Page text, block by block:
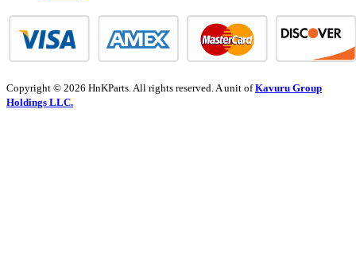
Copyright © 2026 HnKParts. All rights reserved. A unit ofKavuru Group
Holdings LLC.